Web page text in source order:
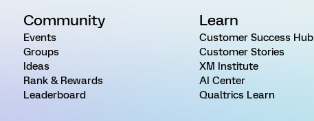
Community
Events
Groups
Ideas
Rank & Rewards
Leaderboard
Learn
Customer Success Hub
Customer Stories
XM Institute
AI Center
Qualtrics Learn